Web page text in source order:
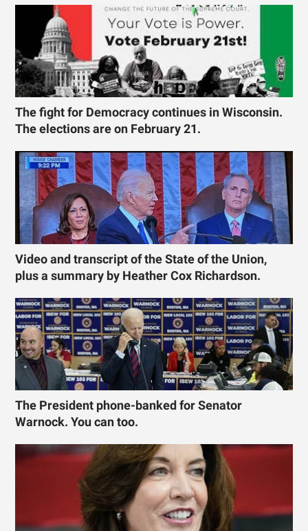
The fight for Democracy continues in Wisconsin.
The elections are on February 21.
Video and transcript of the State of the Union,
plus a summary by Heather Cox Richardson.
The President phone-banked for Senator
Warnock. You can too.